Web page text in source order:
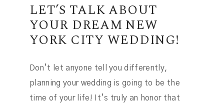
LET’S TALK ABOUT
YOUR DREAM NEW
YORK CITY WEDDING!
Don’t let anyone tell you differently,
planning your wedding is going to be the
time of your life! It’s truly an honor that